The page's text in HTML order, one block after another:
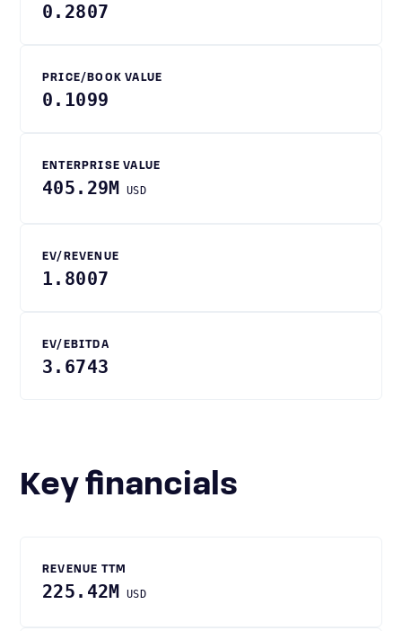
0.2807
PRICE/BOOK VALUE
0.1099
ENTERPRISE VALUE
405.29M USD
EV/REVENUE
1.8007
EV/EBITDA
3.6743
Key financials
REVENUE TTM
225.42M USD